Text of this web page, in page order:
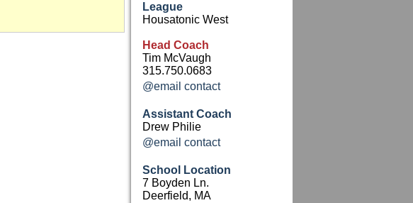
League
Housatonic West
Head Coach
Tim McVaugh
315.750.0683
@email contact
Assistant Coach
Drew Philie
@email contact
School Location
7 Boyden Ln.
Deerfield, MA